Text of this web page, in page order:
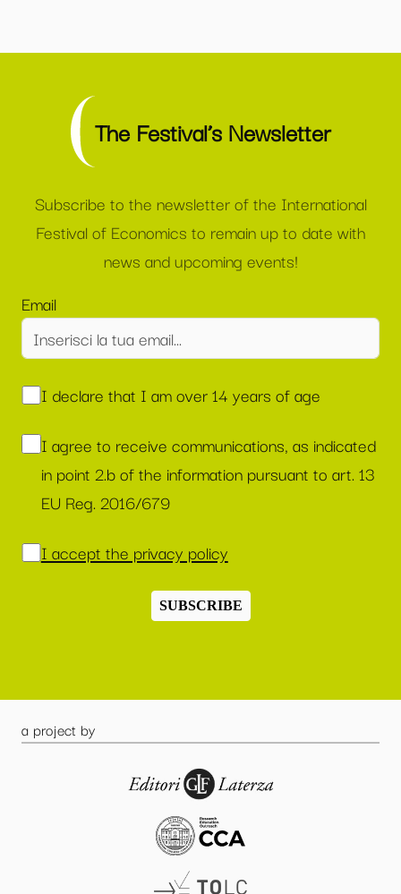
The Festival’s Newsletter
Subscribe to the newsletter of the International
Festival of Economics to remain up to date with
news and upcoming events!
Email
I declare that I am over 14 years of age
I agree to receive communications, as indicated
in point 2.b of the information pursuant to art. 13
EU Reg. 2016/679
I accept the privacy policy
SUBSCRIBE
a project by